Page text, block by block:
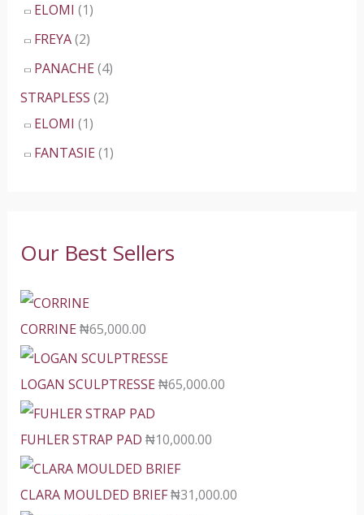
ELOMI (1)
FREYA(2)
PANACHE(4)
STRAPLESS (2)
ELOMI (1)
FANTASIE(1)
Our Best Sellers
CORRINE₦65,000.00
LOGAN SCULPTRESSE₦65,000.00
FUHLER STRAP PAD ₦10,000.00
CLARA MOULDED BRIEF₦31,000.00